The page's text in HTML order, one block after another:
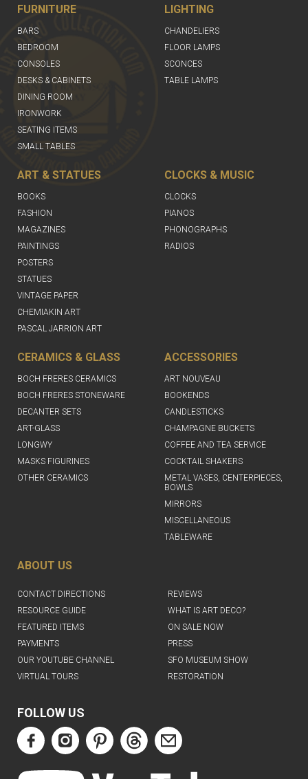
FURNITURE
BARS
BEDROOM
CONSOLES
DESKS & CABINETS
DINING ROOM
IRONWORK
SEATING ITEMS
SMALL TABLES
LIGHTING
CHANDELIERS
FLOOR LAMPS
SCONCES
TABLE LAMPS
ART & STATUES
BOOKS
FASHION
MAGAZINES
PAINTINGS
POSTERS
STATUES
VINTAGE PAPER
CHEMIAKIN ART
PASCAL JARRION ART
CLOCKS & MUSIC
CLOCKS
PIANOS
PHONOGRAPHS
RADIOS
CERAMICS & GLASS
BOCH FRERES CERAMICS
BOCH FRERES STONEWARE
DECANTER SETS
ART-GLASS
LONGWY
MASKS FIGURINES
OTHER CERAMICS
ACCESSORIES
ART NOUVEAU
BOOKENDS
CANDLESTICKS
CHAMPAGNE BUCKETS
COFFEE AND TEA SERVICE
COCKTAIL SHAKERS
METAL VASES, CENTERPIECES,
BOWLS
MIRRORS
MISCELLANEOUS
TABLEWARE
ABOUT US
CONTACT DIRECTIONS
REVIEWS
RESOURCE GUIDE
WHAT IS ART DECO?
FEATURED ITEMS
ON SALE NOW
PAYMENTS
PRESS
OUR YOUTUBE CHANNEL
SFO MUSEUM SHOW
VIRTUAL TOURS
RESTORATION
FOLLOW US